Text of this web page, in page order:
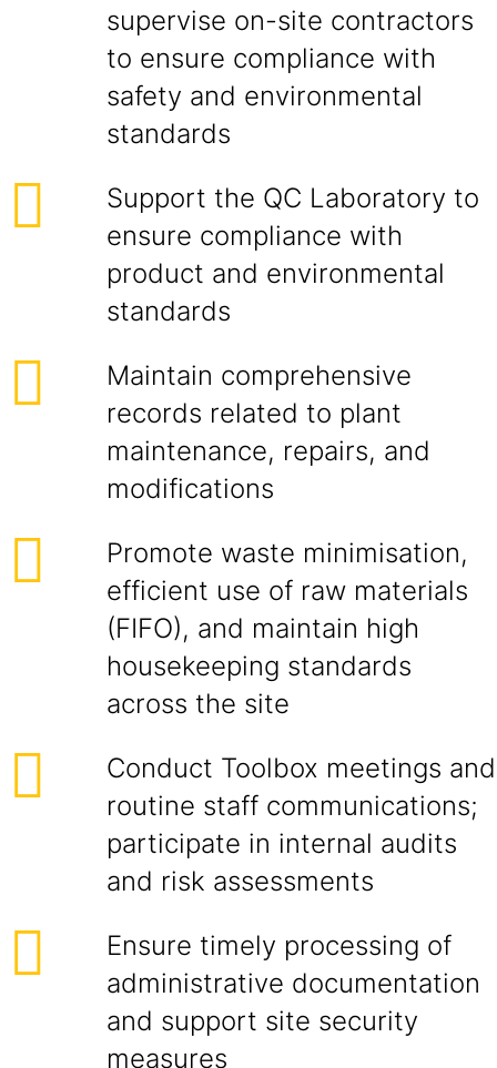
supervise on-site contractors
to ensure compliance with
safety and environmental
standards
Support the QC Laboratory to
ensure compliance with
product and environmental
standards
Maintain comprehensive
records related to plant
maintenance, repairs, and
modifications
Promote waste minimisation,
efficient use of raw materials
(FIFO), and maintain high
housekeeping standards
across the site
Conduct Toolbox meetings and
routine staff communications;
participate in internal audits
and risk assessments
Ensure timely processing of
administrative documentation
and support site security
measures